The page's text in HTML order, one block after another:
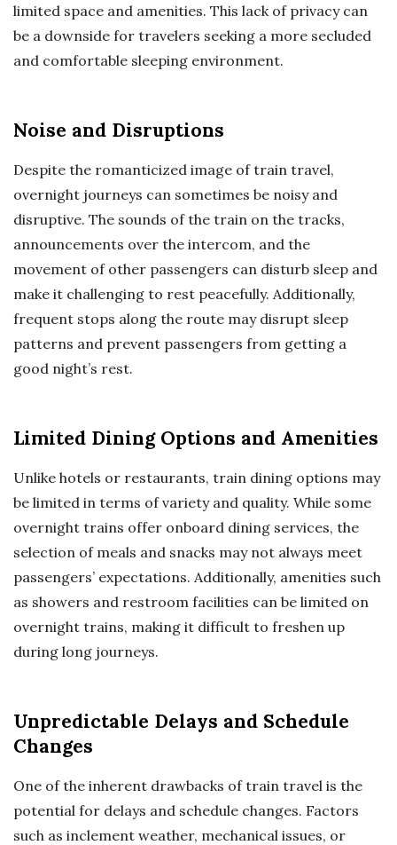
limited space and amenities. This lack of privacy can
be a downside for travelers seeking a more secluded
and comfortable sleeping environment.
Noise and Disruptions
Despite the romanticized image of train travel,
overnight journeys can sometimes be noisy and
disruptive. The sounds of the train on the tracks,
announcements over the intercom, and the
movement of other passengers can disturb sleep and
make it challenging to rest peacefully. Additionally,
frequent stops along the route may disrupt sleep
patterns and prevent passengers from getting a
good night’s rest.
Limited Dining Options and Amenities
Unlike hotels or restaurants, train dining options may
be limited in terms of variety and quality. While some
overnight trains offer onboard dining services, the
selection of meals and snacks may not always meet
passengers’ expectations. Additionally, amenities such
as showers and restroom facilities can be limited on
overnight trains, making it difficult to freshen up
during long journeys.
Unpredictable Delays and Schedule
Changes
One of the inherent drawbacks of train travel is the
potential for delays and schedule changes. Factors
such as inclement weather, mechanical issues, or